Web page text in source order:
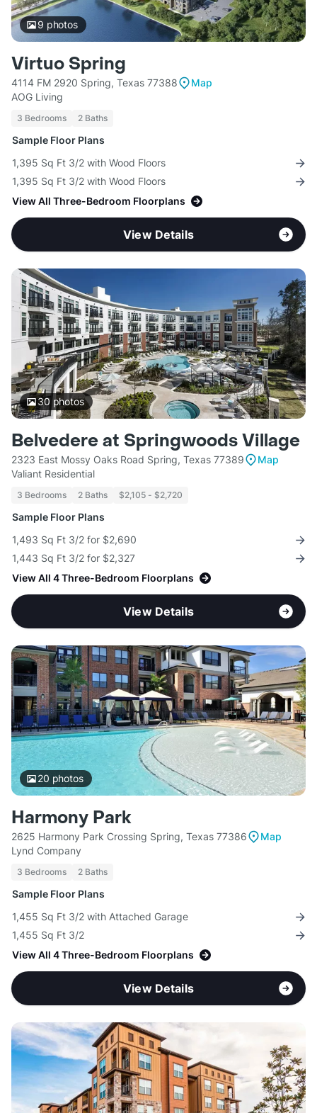
9 photos
Virtuo Spring
4114 FM 2920 Spring, Texas 77388
Map
AOG Living
3 Bedrooms 2 Baths
Sample Floor Plans
1,395 Sq Ft 3/2 with Wood Floors
1,395 Sq Ft 3/2 with Wood Floors
View All Three-Bedroom Floorplans
View Details
30photos
Belvedere at Springwoods Village
2323 East Mossy Oaks Road Spring, Texas 77389
Map
Valiant Residential
3 Bedrooms 2 Baths $2,105 - $2,720
Sample Floor Plans
1,493 Sq Ft 3/2 for $2,690
1,443 Sq Ft 3/2 for $2,327
View All 4 Three-Bedroom Floorplans
View Details
20 photos
Harmony Park
2625 Harmony Park Crossing Spring, Texas 77386
Map
Lynd Company
3 Bedrooms 2 Baths
Sample Floor Plans
1,455 Sq Ft 3/2 with Attached Garage
1,455 Sq Ft 3/2
View All 4 Three-Bedroom Floorplans
View Details